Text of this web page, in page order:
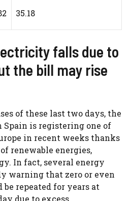
35.18
falls due to
the bill may rise
of these last two days, the
is registering one of
in recent weeks thanks
renewable energies,
In fact, several energy
warning that zero or even
repeated for years at
due to excess